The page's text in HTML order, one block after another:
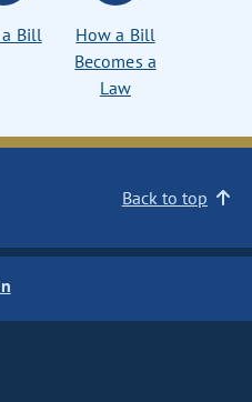
Bill
How a Bill
Becomes a
Law
Back to top